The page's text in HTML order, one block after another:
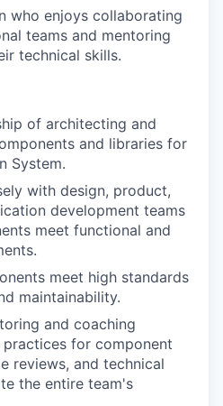
who enjoys collaborating
teams and mentoring
technical skills.
of architecting and
and libraries for
System.
with design, product,
development teams
meet functional and
meet high standards
maintainability.
and coaching
for component
reviews, and technical
the entire team's